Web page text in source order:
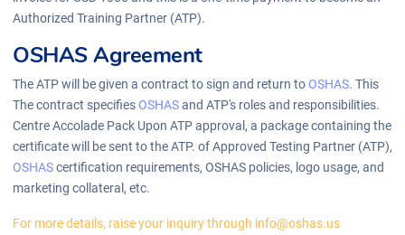
Authorized Training Partner (ATP).
OSHAS Agreement
The ATP will be given a contract to sign and return to OSHAS. This
The contract specifies OSHASand ATP's roles and responsibilities.
Centre Accolade Pack Upon ATP approval, a package containing the
certificate will be sent to the ATP. of Approved Testing Partner (ATP),
OSHAScertification requirements, OSHAS policies, logo usage, and
marketing collateral, etc.
For more details, raise your inquiry through info@oshas.us